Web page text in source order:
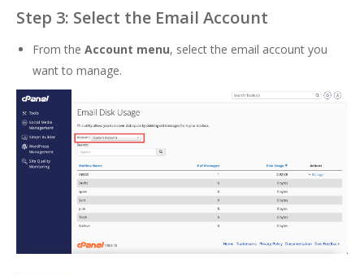
Step 3: Select the Email Account
From the Account menu, select the email account you
want to manage.